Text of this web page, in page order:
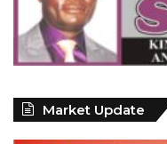
Market Update